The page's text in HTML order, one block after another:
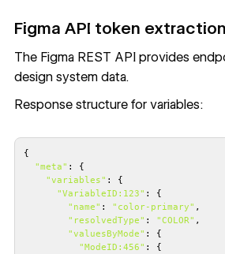
Figma API token extraction
TheFigma REST APIprovides
design system data.
Response structure for variables:
"meta"
"variables"
"VariableID:123"
"name" : "color-primary"
"resolvedType" : "COLOR"
"valuesByMode"
"ModeID:456"